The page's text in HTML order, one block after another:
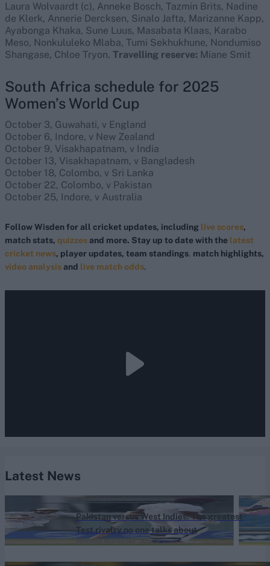
Laura Wolvaardt (c), Anneke Bosch, Tazmin Brits, Nadine
de Klerk, Annerie Dercksen, Sinalo Jafta, Marizanne Kapp,
Ayabonga Khaka, Sune Luus, Masabata Klaas, Karabo
Meso, Nonkululeko Mlaba, Tumi Sekhukhune, Nondumiso
Shangase, Chloe Tryon. Travelling reserve: Miane Smit
South Africa schedule for 2025
Women’s World Cup
October 3, Guwahati, v England
October 6, Indore, v New Zealand
October 9, Visakhapatnam, v India
October 13, Visakhapatnam, v Bangladesh
October 18, Colombo, v Sri Lanka
October 22, Colombo, v Pakistan
October 25, Indore, v Australia
Follow Wisden for all cricket updates, including live scores,
match stats, quizzes and more. Stay up to date with the latest
cricket news, player updates, team standings, match highlights,
video analysis and live match odds.
Latest News
Pakistan versus West Indies: The greatest
Test rivalry no one talks about
Aug 07, 2026
Abhishek Mukherjee
West Indies vs Pakistan (M) 2026